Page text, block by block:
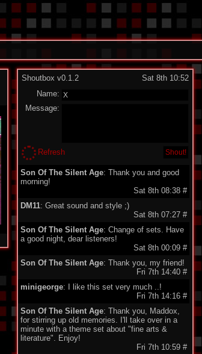
Shoutbox v0.1.2
Sat 8th 10:52
Name:
Message:
Refresh
Son Of The Silent Age: Thank you and good
morning!
Sat 8th 08:38 #
DM11: Great sound and style ;)
Sat 8th 07:27 #
Son Of The Silent Age: Change of sets. Have
a good night, dear listeners!
Sat 8th 00:09 #
Son Of The Silent Age: Thank you, my friend!
Fri 7th 14:40 #
minigeorge: I like this set very much ..!
Fri 7th 14:16 #
Son Of The Silent Age: Thank you, Maddox,
for stirring up old memories. I'll take over in a
minute with a theme set about "fine arts &
literature". Enjoy!
Fri 7th 10:59 #